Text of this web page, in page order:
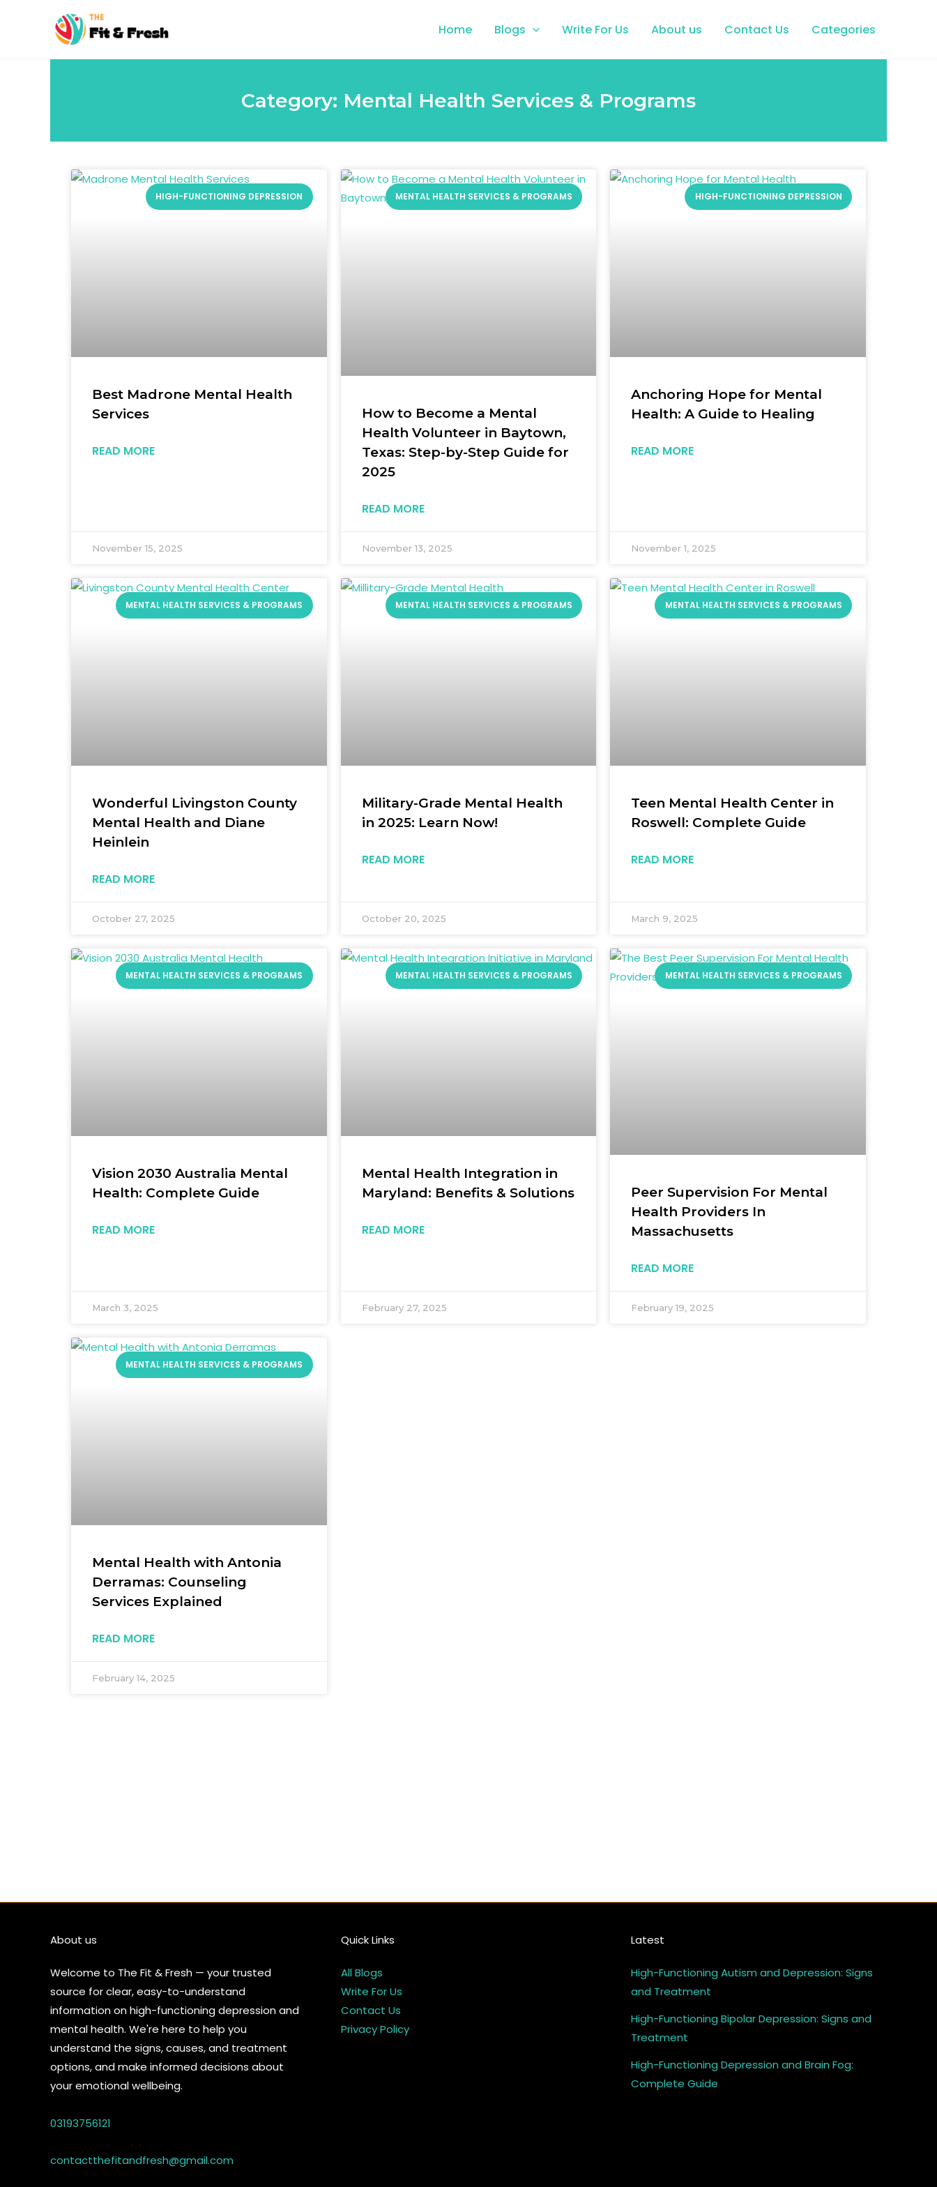
Home Blogs Write For Us About us Contact Us Categories
Category: Mental Health Services & Programs
HIGH-FUNCTIONING DEPRESSION
Best Madrone Mental Health
Services
READ MORE
November 15, 2025
MENTAL HEALTH SERVICES & PROGRAMS
How to Become a Mental
Health Volunteer in Baytown,
Texas: Step-by-Step Guide for
2025
READ MORE
November 13, 2025
HIGH-FUNCTIONING DEPRESSION
Anchoring Hope for Mental
Health: A Guide to Healing
READ MORE
November 1, 2025
MENTAL HEALTH SERVICES & PROGRAMS
Wonderful Livingston County
Mental Health and Diane
Heinlein
READ MORE
October 27, 2025
MENTAL HEALTH SERVICES & PROGRAMS
Military-Grade Mental Health
in 2025: Learn Now!
READ MORE
October 20, 2025
MENTAL HEALTH SERVICES & PROGRAMS
Teen Mental Health Center in
Roswell: Complete Guide
READ MORE
March 9, 2025
MENTAL HEALTH SERVICES & PROGRAMS
Vision 2030 Australia Mental
Health: Complete Guide
READ MORE
March 3, 2025
MENTAL HEALTH SERVICES & PROGRAMS
Mental Health Integration in
Maryland: Benefits & Solutions
READ MORE
February 27, 2025
MENTAL HEALTH SERVICES & PROGRAMS
Peer Supervision For Mental
Health Providers In
Massachusetts
READ MORE
February 19, 2025
MENTAL HEALTH SERVICES & PROGRAMS
Mental Health with Antonia
Derramas: Counseling
Services Explained
READ MORE
February 14, 2025
About us
Welcome to The Fit & Fresh — your trusted
source for clear, easy-to-understand
information on high-functioning depression and
mental health. We're here to help you
understand the signs, causes, and treatment
options, and make informed decisions about
your emotional wellbeing.
03193756121
contactthefitandfresh@gmail.com
Quick Links
All Blogs
Write For Us
Contact Us
Privacy Policy
Latest
High-Functioning Autism and Depression: Signs
and Treatment
High-Functioning Bipolar Depression: Signs and
Treatment
High-Functioning Depression and Brain Fog:
Complete Guide